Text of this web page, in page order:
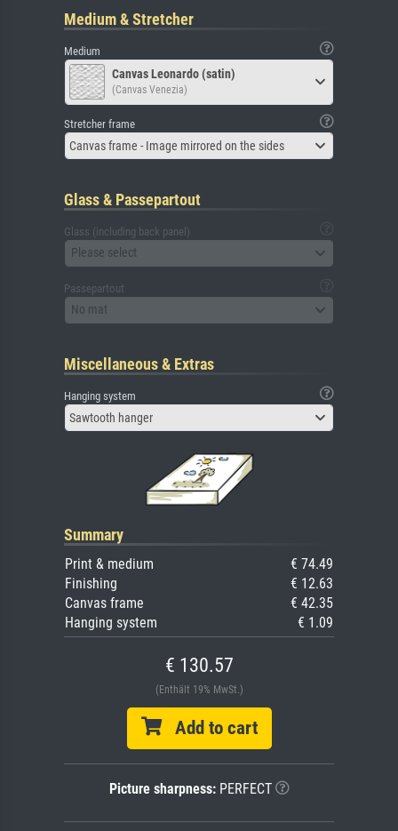
Medium & Stretcher
Medium
Canvas Leonardo (satin)
(Canvas Venezia)
Stretcher frame
Canvas frame - Image mirrored on the sides
Glass & Passepartout
Glass (including back panel)
Please select
Passepartout
No mat
Miscellaneous & Extras
Hanging system
Sawtooth hanger
Summary
Print & medium
€ 74.49
Finishing
€ 12.63
Canvas frame
€ 42.35
Hanging system
€ 1.09
€ 130.57
(Enthält 19% MwSt.)
Add to cart
Picture sharpness:PERFECT